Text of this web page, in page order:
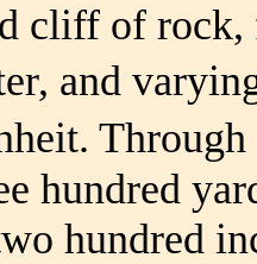
cliff of
and
hundred
hundred